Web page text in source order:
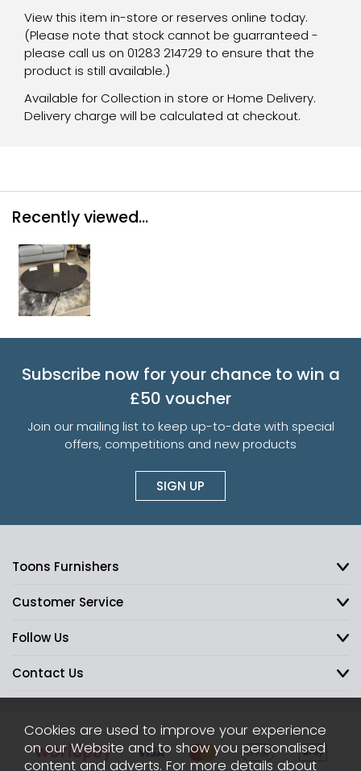
View this item in-store or reserves online today.
(Please note that stock cannot be guarranteed -
please call us on 01283 214729 to ensure that the
product is still available.)
Available for Collection in store or Home Delivery.
Delivery charge will be calculated at checkout.
Recently viewed...
Subscribe now for your chance to win a
£50 voucher
Join our mailing list to keep up-to-date with special
offers, competitions and new products
SIGN UP
Toons Furnishers
Customer Service
Follow Us
Contact Us
Cookies are used to improve your experience
on our Website and to show you personalised
content and adverts. For more details about